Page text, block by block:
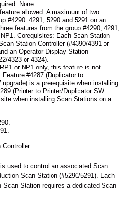
None.
allowed: A maximum of two
#4290, 4291, 5290 and 5291 on an
features from the group #4290, 4291,
Corequisites: Each Scan Station
Station Controller (#4390/4391 or
an Operator Display Station
4323 or 4324).
or NP1 only, this feature is not
#4287 (Duplicator to
upgrade) is a prerequisite when installing
(Printer to Printer/Duplicator SW
when installing Scan Stations on a
Controller
used to control an associated Scan
Scan Station (#5290/5291). Each
Scan Station requires a dedicated Scan